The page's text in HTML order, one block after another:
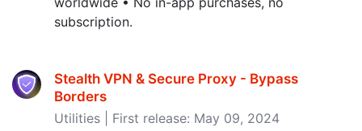
subscription.
Stealth VPN & Secure Proxy - Bypass
Borders
Utilities | First release: May 09, 2024